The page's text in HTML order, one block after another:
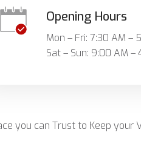
Opening Hours
Mon – Fri: 7:30 AM –
Sat – Sun: 9:00 AM –
you can Trust to Keep your